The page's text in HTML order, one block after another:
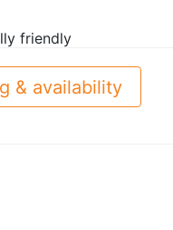
friendly
& availability